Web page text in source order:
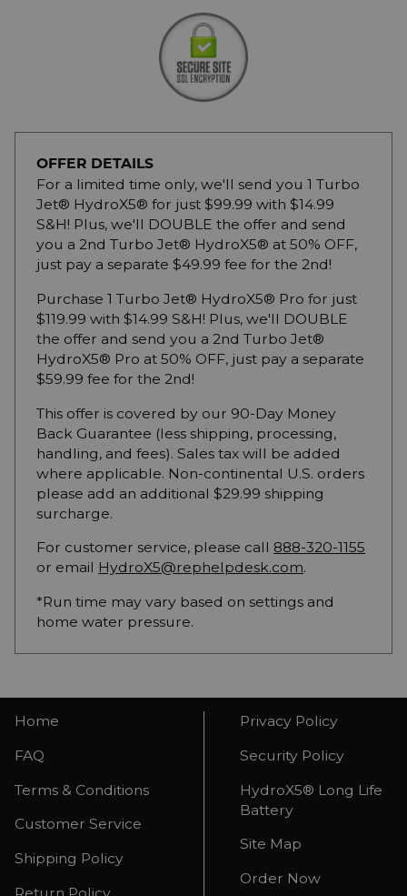
OFFER DETAILS
For a limited time only, we'll send you 1 Turbo
Jet® HydroX5® for just $99.99 with $14.99
S&H! Plus, we'll DOUBLE the offer and send
you a 2nd Turbo Jet® HydroX5® at 50% OFF,
just pay a separate $49.99 fee for the 2nd!
Purchase 1 Turbo Jet® HydroX5® Pro for just
$119.99 with $14.99 S&H! Plus, we'll DOUBLE
the offer and send you a 2nd Turbo Jet®
HydroX5® Pro at 50% OFF, just pay a separate
$59.99 fee for the 2nd!
This offer is covered by our 90-Day Money
Back Guarantee (less shipping, processing,
handling, and fees). Sales tax will be added
where applicable. Non-continental U.S. orders
please add an additional $29.99 shipping
surcharge.
For customer service, please call 888-320-1155
or email HydroX5@rephelpdesk.com.
*Run time may vary based on settings and
home water pressure.
Home
FAQ
Terms & Conditions
Customer Service
Shipping Policy
Return Policy
Privacy Policy
Security Policy
HydroX5® Long Life
Battery
Site Map
Order Now